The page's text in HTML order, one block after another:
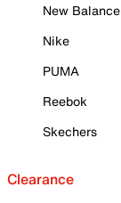
New Balance
Nike
PUMA
Reebok
Skechers
Clearance